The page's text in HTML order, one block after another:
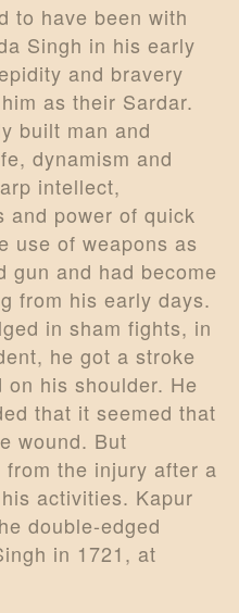
to have been with
Singh in his early
and bravery
as their Sardar.
built man and
dynamism and
intellect,
and power of quick
use of weapons as
gun and had become
from his early days.
in sham fights, in
he got a stroke
on his shoulder. He
that it seemed that
wound. But
the injury after a
activities. Kapur
double-edged
in 1721, at